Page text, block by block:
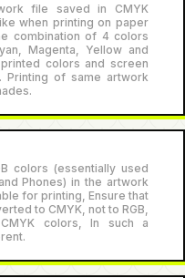
file saved in CMYK
when printing on paper
combination of 4 colors
Magenta, Yellow and
colors and screen
of same artwork
colors (essentially used
Phones) in the artwork
for printing, Ensure that
to CMYK, not to RGB,
colors, In such a